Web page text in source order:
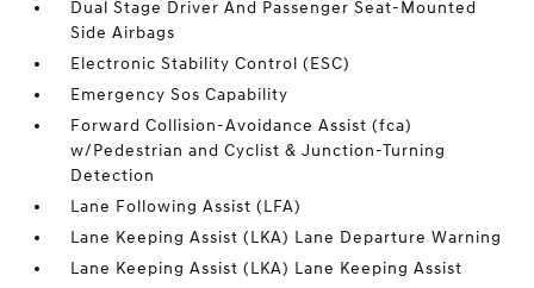
Dual Stage Driver And Passenger Seat-Mounted
Side Airbags
Electronic Stability Control (ESC)
Emergency Sos Capability
Forward Collision-Avoidance Assist (fca)
w/Pedestrian and Cyclist & Junction-Turning
Detection
Lane Following Assist (LFA)
Lane Keeping Assist (LKA) Lane Departure Warning
Lane Keeping Assist (LKA) Lane Keeping Assist